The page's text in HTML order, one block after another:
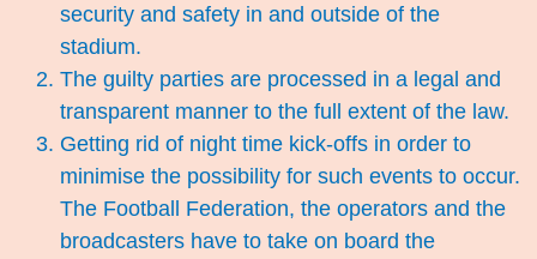
security and safety in and outside of the
stadium.
The guilty parties are processed in a legal and
transparent manner to the full extent of the law.
Getting rid of night time kick-offs in order to
minimise the possibility for such events to occur.
The Football Federation, the operators and the
broadcasters have to take on board the